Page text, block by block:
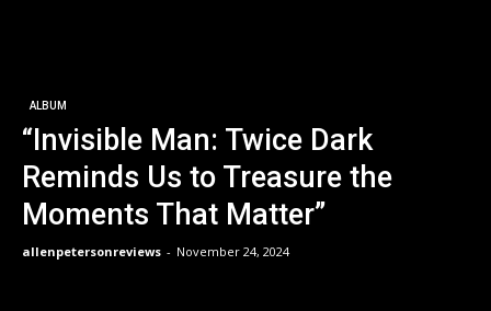
ALBUM
“Invisible Man: Twice Dark
Reminds Us to Treasure the
Moments That Matter”
allenpetersonreviews - November 24, 2024